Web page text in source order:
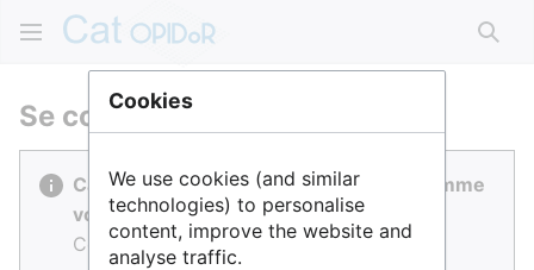
Se connecter
Cat OPIDoR est réalisé par des gens comme
vous.
Connectez-vous pour contribuer.
Cookies
We use cookies (and similar
technologies) to personalise
content, improve the website and
analyse traffic.